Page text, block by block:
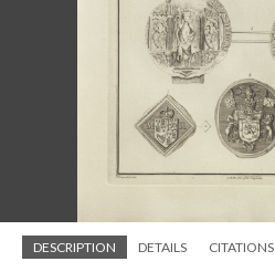
DESCRIPTION DETAILS CITATIONS